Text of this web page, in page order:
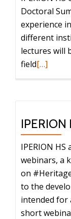
Doctoral
experience
different
lectures will
fieldRead
1st
Doctoral
Summer
School
–
July
13-
[…]
IPERION
webinars, a
on
to the
intended for
short